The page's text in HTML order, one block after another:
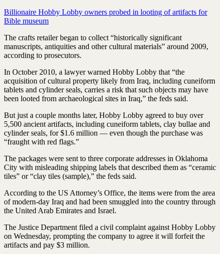
Billionaire Hobby Lobby owners probed in looting of artifacts for
Bible museum
The crafts retailer began to collect “historically significant
manuscripts, antiquities and other cultural materials” around 2009,
according to prosecutors.
In October 2010, a lawyer warned Hobby Lobby that “the
acquisition of cultural property likely from Iraq, including cuneiform
tablets and cylinder seals, carries a risk that such objects may have
been looted from archaeological sites in Iraq,” the feds said.
But just a couple months later, Hobby Lobby agreed to buy over
5,500 ancient artifacts, including cuneiform tablets, clay bullae and
cylinder seals, for $1.6 million — even though the purchase was
“fraught with red flags.”
The packages were sent to three corporate addresses in Oklahoma
City with misleading shipping labels that described them as “ceramic
tiles” or “clay tiles (sample),” the feds said.
According to the US Attorney’s Office, the items were from the area
of modern-day Iraq and had been smuggled into the country through
the United Arab Emirates and Israel.
The Justice Department filed a civil complaint against Hobby Lobby
on Wednesday, prompting the company to agree it will forfeit the
artifacts and pay $3 million.